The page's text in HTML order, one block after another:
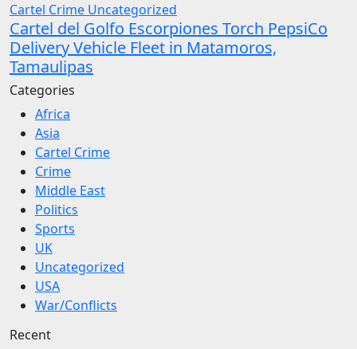
Cartel Crime Uncategorized
Cartel del Golfo Escorpiones Torch PepsiCo
Delivery Vehicle Fleet in Matamoros,
Tamaulipas
Categories
Africa
Asia
Cartel Crime
Crime
Middle East
Politics
Sports
UK
Uncategorized
USA
War/Conflicts
Recent